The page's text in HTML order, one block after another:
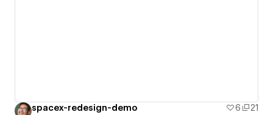
spacex-redesign-demo 6
21